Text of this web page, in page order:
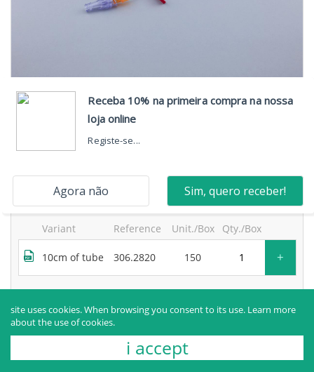
neosegur® 2-way extension, one high-flow port, with
bidirectional valve and movable luer lock and purge
products sold to healthcare professionals only.
for more information, contact the manufacturer.
Variant Reference Unit./Box Qty./Box
10cm of tube 306.2820 150 +
site uses cookies. When browsing you consent to its use. Learn more
about the use of cookies.
i accept